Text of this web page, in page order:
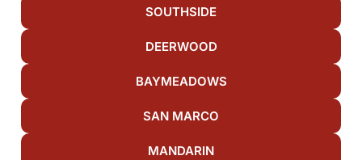
SOUTHSIDE
DEERWOOD
BAYMEADOWS
SAN MARCO
MANDARIN